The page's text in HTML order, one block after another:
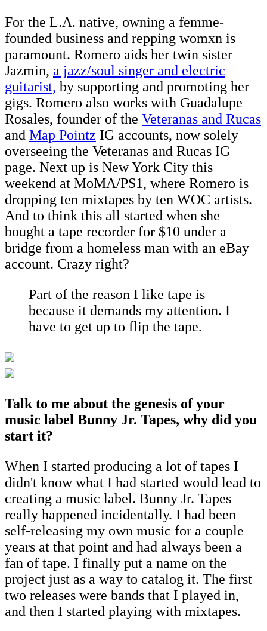
For the L.A. native, owning a femme-
founded business and repping womxn is
paramount. Romero aids her twin sister
Jazmin, a jazz/soul singer and electric
guitarist, by supporting and promoting her
gigs. Romero also works with Guadalupe
Rosales, founder of the Veteranas and Rucas
and Map Pointz IG accounts, now solely
overseeing the Veteranas and Rucas IG
page. Next up is New York City this
weekend at MoMA/PS1, where Romero is
dropping ten mixtapes by ten WOC artists.
And to think this all started when she
bought a tape recorder for $10 under a
bridge from a homeless man with an eBay
account. Crazy right?
Part of the reason I like tape is
because it demands my attention. I
have to get up to flip the tape.
Talk to me about the genesis of your
music label Bunny Jr. Tapes, why did you
start it?
When I started producing a lot of tapes I
didn't know what I had started would lead to
creating a music label. Bunny Jr. Tapes
really happened incidentally. I had been
self-releasing my own music for a couple
years at that point and had always been a
fan of tape. I finally put a name on the
project just as a way to catalog it. The first
two releases were bands that I played in,
and then I started playing with mixtapes.